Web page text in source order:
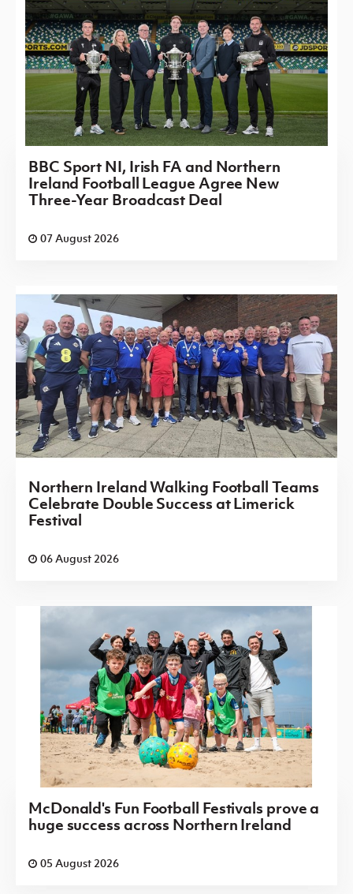
BBC Sport NI, Irish FA and Northern
Ireland Football League Agree New
Three-Year Broadcast Deal
07 August 2026
Northern Ireland Walking Football Teams
Celebrate Double Success at Limerick
Festival
06 August 2026
McDonald's Fun Football Festivals prove a
huge success across Northern Ireland
05 August 2026